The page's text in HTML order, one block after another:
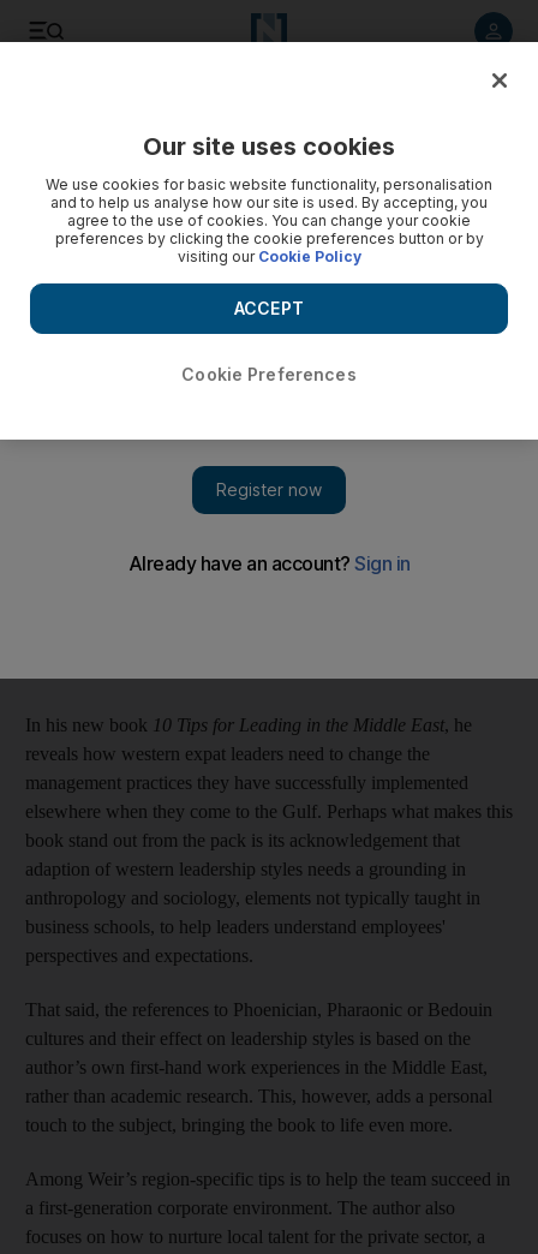
Adapt to lead from the front in Middle East
Books on business leadership in the UAE and the Arabian
Gulf have multiplied as the market matures and tries to find a
balance between expat and local leadership.
Books on business leadership in the UAE and the Arabian Gulf
have multiplied as the market matures and tries to find a balance
In his new book 10 Tips for Leading in the Middle East, he
reveals how western expat leaders need to change the
management practices they have successfully implemented
elsewhere when they come to the Gulf. Perhaps what makes this
book stand out from the pack is its acknowledgement that
adaption of western leadership styles needs a grounding in
anthropology and sociology, elements not typically taught in
business schools, to help leaders understand employees'
perspectives and expectations.
That said, the references to Phoenician, Pharaonic or Bedouin
cultures and their effect on leadership styles is based on the
author’s own first-hand work experiences in the Middle East,
rather than academic research. This, however, adds a personal
touch to the subject, bringing the book to life even more.
Among Weir’s region-specific tips is to help the team succeed in
a first-generation corporate environment. The author also
focuses on how to nurture local talent for the private sector, a
Our site uses cookies
We use cookies for basic website functionality, personalisation
and to help us analyse how our site is used. By accepting, you
agree to the use of cookies. You can change your cookie
preferences by clicking the cookie preferences button or by
visiting our Cookie Policy
Cookie Preferences
ACCEPT